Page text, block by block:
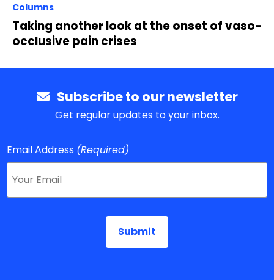
Columns
Taking another look at the onset of vaso-
occlusive pain crises
Subscribe to our newsletter
Get regular updates to your inbox.
Email Address (Required)